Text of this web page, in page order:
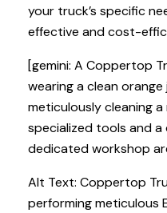
your truck’s specific
effective and cost-
[gemini: A Coppertop
wearing a clean
meticulously cleaning
specialized tools and a
dedicated workshop
Alt Text: Coppertop
performing meticulous